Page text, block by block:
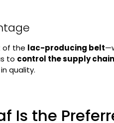
of the lac-producing belt
to control the supply
quality.
Is the